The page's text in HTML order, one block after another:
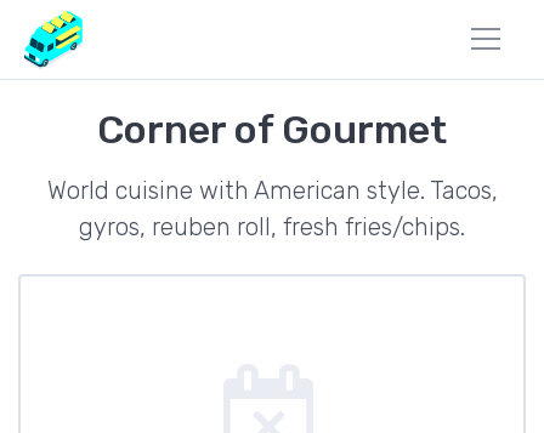
Corner of Gourmet
World cuisine with American style. Tacos,
gyros, reuben roll, fresh fries/chips.